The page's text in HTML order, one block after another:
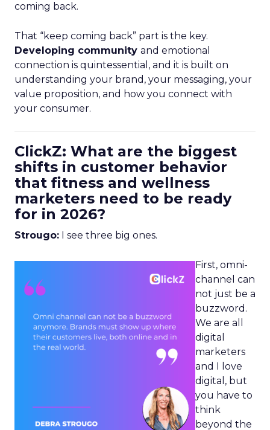
coming back.
That “keep coming back” part is the key.
Developing community and emotional
connection is quintessential, and it is built on
understanding your brand, your messaging, your
value proposition, and how you connect with
your consumer.
ClickZ: What are the biggest
shifts in customer behavior
that fitness and wellness
marketers need to be ready
for in 2026?
Strougo: I see three big ones.
First, omni-
channel can
not just be a
buzzword.
We are all
digital
marketers
and I love
digital, but
you have to
think
beyond the